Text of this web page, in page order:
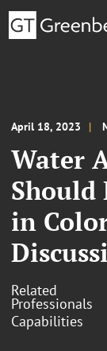
April 18, 2023
Water
Should
in
Related
Professionals
Capabilities